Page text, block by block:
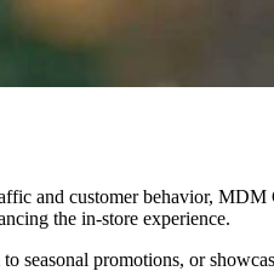
and customer behavior,
the in-store experience.
promotions, or